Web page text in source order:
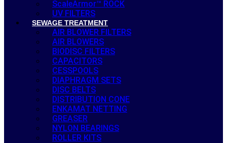
ScaleArmor™ ROCK
UV FILTERS
SEWAGE TREATMENT
AIR BLOWER FILTERS
AIR BLOWERS
BIODISC FILTERS
CAPACITORS
CESSPOOLS
DIAPHRAGM SETS
DISC BELTS
DISTRIBUTION CONE
ENKAMAT NETTING
GREASER
NYLON BEARINGS
ROLLER KITS